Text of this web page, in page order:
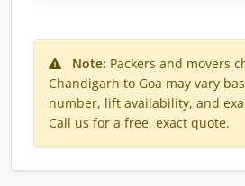
Note: Packers and movers
Chandigarh to Goa may vary
number, lift availability, and
Call us for a free, exact quote.